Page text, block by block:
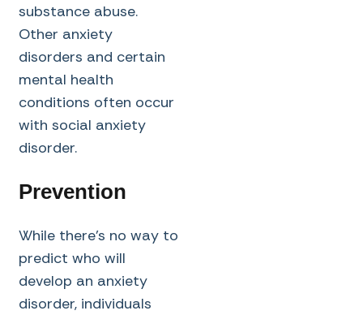
substance abuse.
Other anxiety
disorders and certain
mental health
conditions often occur
with social anxiety
disorder.
Prevention
While there’s no way to
predict who will
develop an anxiety
disorder, individuals